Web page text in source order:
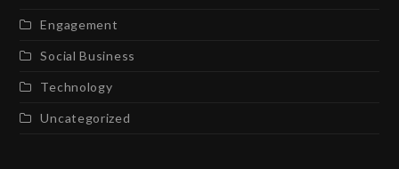
Engagement
Social Business
Technology
Uncategorized